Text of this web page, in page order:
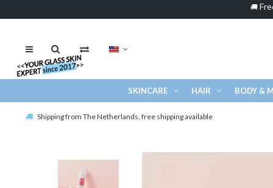
🚚
SKINCARE HAIR BODY &
Shipping from The Netherlands, free shipping available